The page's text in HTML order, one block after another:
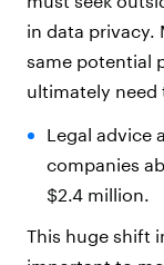
in data privacy.
same potential
ultimately need
Legal advice
companies
$2.4 million.
This huge shift